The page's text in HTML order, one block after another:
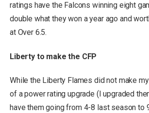
ratings have the Falcons winning eight
double what they won a year ago and
at Over 6.5.
Liberty to make the CFP
While the Liberty Flames did not make
of a power rating upgrade (I upgraded
have them going from 4-8 last season to